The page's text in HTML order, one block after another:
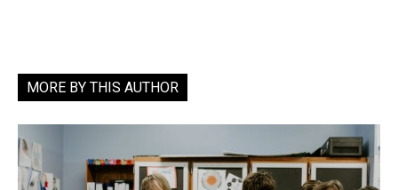
MORE BY THIS AUTHOR